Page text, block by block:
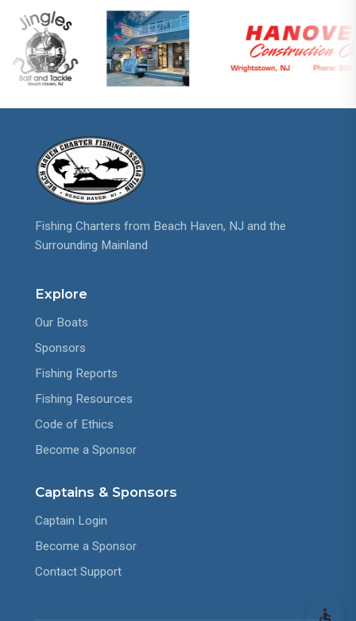
Fishing Charters from Beach Haven, NJ and the
Surrounding Mainland
Explore
Our Boats
Sponsors
Fishing Reports
Fishing Resources
Code of Ethics
Become a Sponsor
Captains & Sponsors
Captain Login
Become a Sponsor
Contact Support